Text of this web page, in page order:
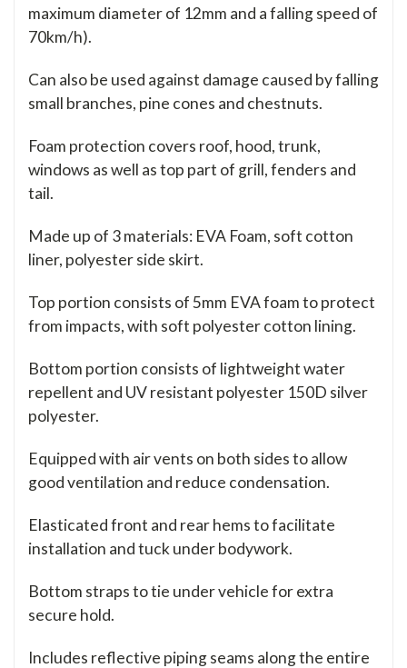
maximum diameter of 12mm and a falling speed of
70km/h).
Can also be used against damage caused by falling
small branches, pine cones and chestnuts.
Foam protection covers roof, hood, trunk,
windows as well as top part of grill, fenders and
tail.
Made up of 3 materials: EVA Foam, soft cotton
liner, polyester side skirt.
Top portion consists of 5mm EVA foam to protect
from impacts, with soft polyester cotton lining.
Bottom portion consists of lightweight water
repellent and UV resistant polyester 150D silver
polyester.
Equipped with air vents on both sides to allow
good ventilation and reduce condensation.
Elasticated front and rear hems to facilitate
installation and tuck under bodywork.
Bottom straps to tie under vehicle for extra
secure hold.
Includes reflective piping seams along the entire